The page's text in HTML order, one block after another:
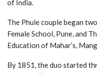
of India.
The Phule couple began
Female School, Pune, and
Education of Mahar’s,
By 1851, the duo started